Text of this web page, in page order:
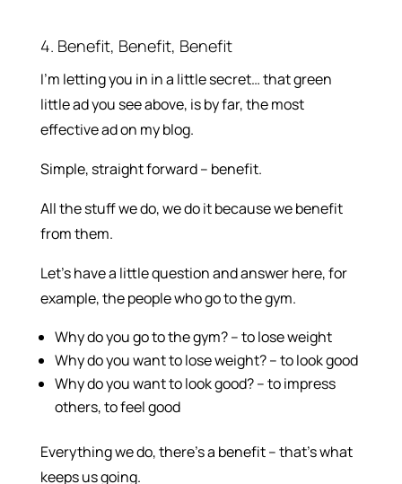
4. Benefit, Benefit, Benefit
I’m letting you in in a little secret… that green
little ad you see above, is by far, the most
effective ad on my blog.
Simple, straight forward – benefit.
All the stuff we do, we do it because we benefit
from them.
Let’s have a little question and answer here, for
example, the people who go to the gym.
Why do you go to the gym? – to lose weight
Why do you want to lose weight? – to look good
Why do you want to look good? – to impress
others, to feel good
Everything we do, there’s a benefit – that’s what
keeps us going.